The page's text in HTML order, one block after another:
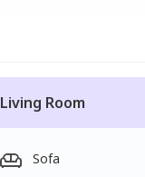
Living Room
Sofa